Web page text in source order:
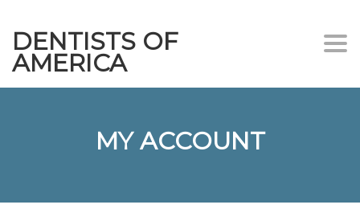
DENTISTS OF
AMERICA
MY ACCOUNT